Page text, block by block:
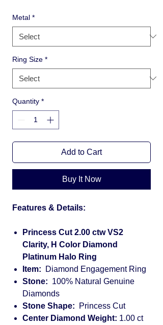
Metal *
Ring Size *
Quantity *
Add to Cart
Buy It Now
Features & Details:
Princess Cut 2.00 ctw VS2
Clarity, H Color Diamond
Platinum Halo Ring
Item: Diamond Engagement Ring
Stone: 100% Natural Genuine
Diamonds
Stone Shape: Princess Cut
Center Diamond Weight: 1.00 ct